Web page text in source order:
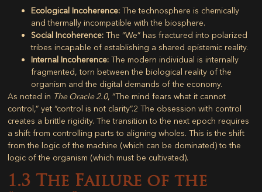
Ecological Incoherence: The technosphere is chemically
and thermally incompatible with the biosphere.
Social Incoherence: The “We” has fractured into polarized
tribes incapable of establishing a shared epistemic reality.
Internal Incoherence: The modern individual is internally
fragmented, torn between the biological reality of the
organism and the digital demands of the economy.
As noted in The Oracle 2.0, “The mind fears what it cannot
control,” yet “control is not clarity”.2 The obsession with control
creates a brittle rigidity. The transition to the next epoch requires
a shift from controlling parts to aligning wholes. This is the shift
from the logic of the machine (which can be dominated) to the
logic of the organism (which must be cultivated).
1.3 The Failure of the